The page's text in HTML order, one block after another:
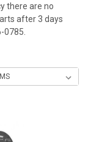
there are no
after 3 days
0785.